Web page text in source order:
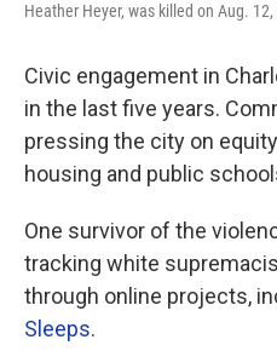
Heather Heyer, was killed on Aug.
Civic engagement in
in the last five years.
pressing the city on
housing and public
One survivor of the
tracking white
through online projects,
Sleeps.